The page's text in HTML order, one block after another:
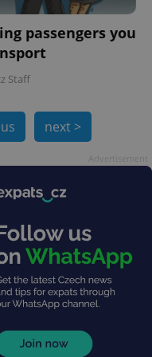
passengers you
Staff
next >
Expiration Description